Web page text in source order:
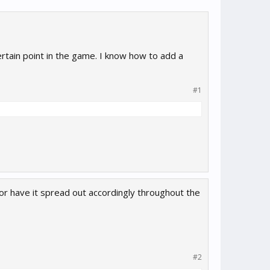
point in the game. I know how to add a
#1
have it spread out accordingly throughout the
#2